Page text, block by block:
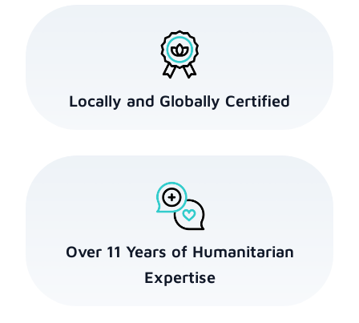
Locally and Globally Certified
Over 11 Years of Humanitarian
Expertise